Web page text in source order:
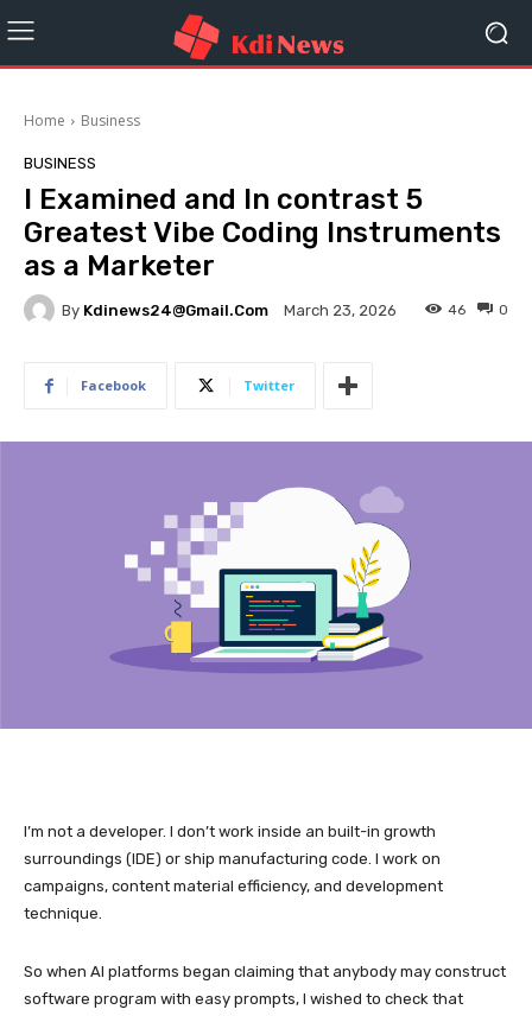
Home Business
BUSINESS
I Examined and In contrast 5
Greatest Vibe Coding Instruments
as a Marketer
By Kdinews24@gmail.com March 23, 2026 0
46
Facebook Twitter
I’m not a developer. I don’t work inside an built-in growth
surroundings (IDE) or ship manufacturing code. I work on
campaigns, content material efficiency, and development
technique.
So when AI platforms began claiming that anybody may construct
software program with easy prompts, I wished to check that